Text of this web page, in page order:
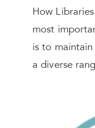
How
most
is to
a diverse